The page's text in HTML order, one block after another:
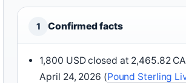
1 Confirmed facts
1,800 USD closed at 2,465.82
April 24, 2026 (Pound Sterling